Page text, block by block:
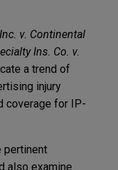
v. Continental
Ins. Co. v.
a trend of
injury
coverage for IP-
pertinent
also examine